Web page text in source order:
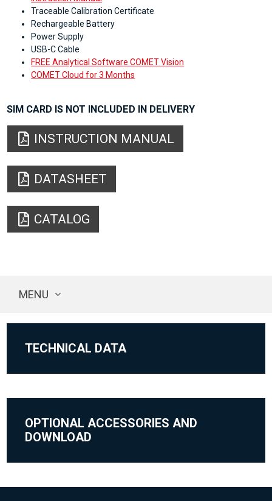
Traceable Calibration Certificate
Rechargeable Battery
Power Supply
USB-C Cable
FREE Analytical Software COMET Vision
COMET Cloud for 3 Months
SIM CARD IS NOT INCLUDED IN DELIVERY
INSTRUCTION MANUAL
DATASHEET
CATALOG
MENU
TECHNICAL DATA
OPTIONAL ACCESSORIES AND
DOWNLOAD